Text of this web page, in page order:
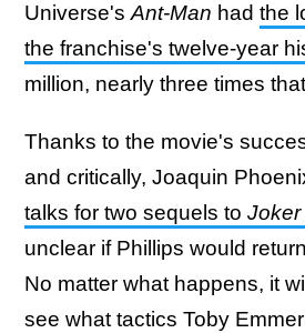
Universe's Ant-Man had the
the franchise's twelve-year
million, nearly three times
Thanks to the movie's
and critically, Joaquin
talks for two sequels to Joker
unclear if Phillips would
No matter what happens, it
see what tactics Toby